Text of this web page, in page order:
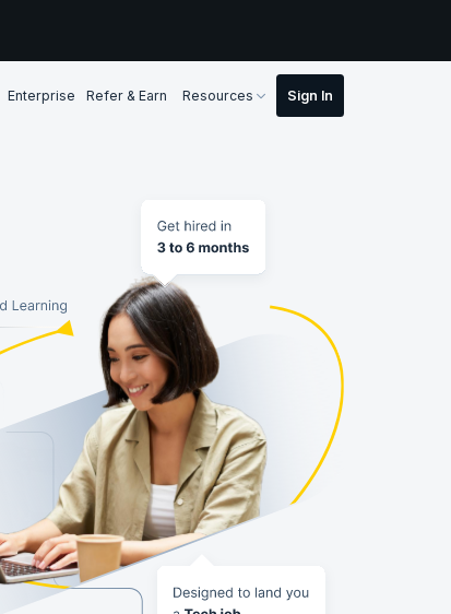
Enterprise Refer & Earn Resources